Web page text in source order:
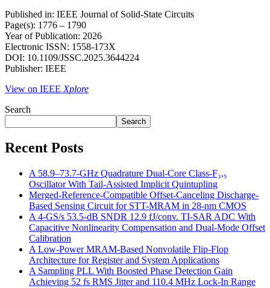
Published in: IEEE Journal of Solid-State Circuits
Page(s): 1776 – 1790
Year of Publication: 2026
Electronic ISSN: 1558-173X
DOI: 10.1109/JSSC.2025.3644224
Publisher: IEEE
View on IEEE Xplore
Search
Search
Recent Posts
A 58.9–73.7-GHz Quadrature Dual-Core Class-F₃,₅
Oscillator With Tail-Assisted Implicit Quintupling
Merged-Reference-Compatible Offset-Canceling Discharge-
Based Sensing Circuit for STT-MRAM in 28-nm CMOS
A 4-GS/s 53.5-dB SNDR 12.9 fJ/conv. TI-SAR ADC With
Capacitive Nonlinearity Compensation and Dual-Mode Offset
Calibration
A Low-Power MRAM-Based Nonvolatile Flip-Flop
Architecture for Register and System Applications
A Sampling PLL With Boosted Phase Detection Gain
Achieving 52 fs RMS Jitter and 110.4 MHz Lock-In Range